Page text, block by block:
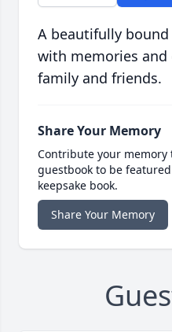
A beautifully
with memories and
family and friends.
Share Your Memory
Contribute your memory
guestbook to be
keepsake book.
Share Your Memory